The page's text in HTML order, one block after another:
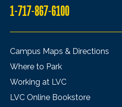
1-717-867-6100
Campus Maps & Directions
Where to Park
Working at LVC
LVC Online Bookstore